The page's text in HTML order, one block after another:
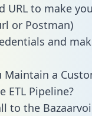
URL to make
or Postman)
and
Maintain a
ETL Pipeline?
to the